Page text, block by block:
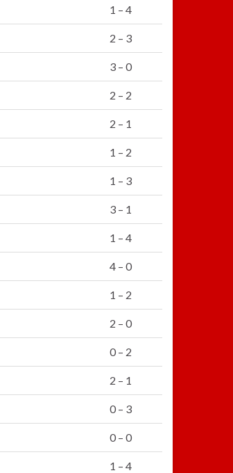
1 – 4
2 – 3
3 – 0
2 – 2
2 – 1
1 – 2
1 – 3
3 – 1
1 – 4
4 – 0
1 – 2
2 – 0
0 – 2
2 – 1
0 – 3
0 – 0
1 – 4